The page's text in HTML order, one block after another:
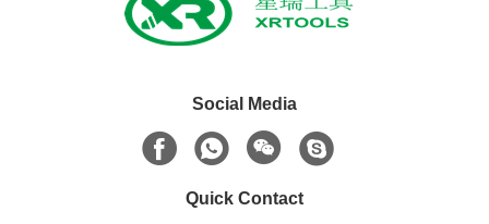
Social Media
Quick Contact